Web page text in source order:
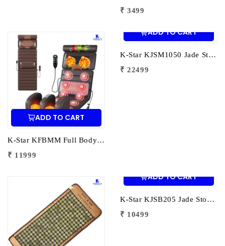
₹ 3499
ADD TO CART
K-Star KFBMM Full Body Massage Mat | Electric Massage Mat for Pain Relief | Relaxation & Muscle Recovery
₹ 11999
ADD TO CART
K-Star KJSM1050 Jade Stone Heating Mat 1050 Stones | Full Body Infrared Heat Therapy Mat for Pain Relief & Deep Relaxation
₹ 22499
ADD TO CART
K-Star KJSB205 Jade Stone Heating Belt 205 Stones | Infrared Heat Therapy Belt for Back Pain Relief & Muscle Relaxation
₹ 10499